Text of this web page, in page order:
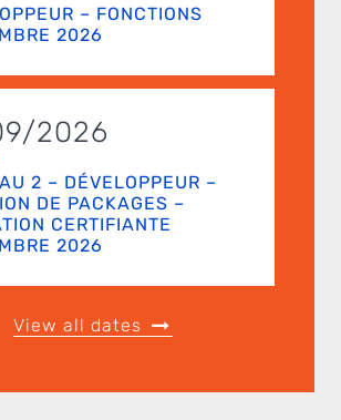
– FONCTIONS
2026
2026
2 – DÉVELOPPEUR –
DE PACKAGES –
CERTIFIANTE
2026
View all dates